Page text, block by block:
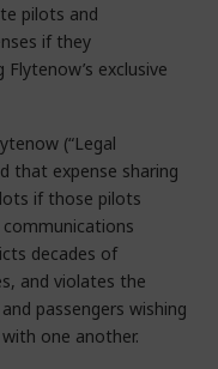
pilots and
if they
exclusive
(“Legal
that expense sharing
if those pilots
decades of
and violates the
passengers wishing
one another.